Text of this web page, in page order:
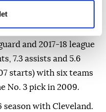
involves doing
and 2017-18 league
7.3 assists and 5.6
starts) with six teams
No. 3 ⁠pick ‌in ‌2009.
season with ‌Cleveland.